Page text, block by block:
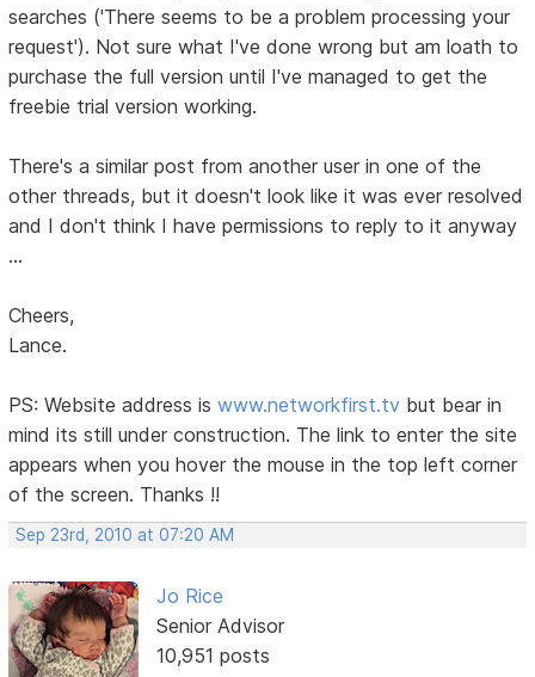
searches ('There seems to be a problem processing your
request'). Not sure what I've done wrong but am loath to
purchase the full version until I've managed to get the
freebie trial version working.
There's a similar post from another user in one of the
other threads, but it doesn't look like it was ever resolved
and I don't think I have permissions to reply to it anyway
...
Cheers,
Lance.
PS: Website address iswww.networkfirst.tv but bear in
mind its still under construction. The link to enter the site
appears when you hover the mouse in the top left corner
of the screen. Thanks !!
Sep 23rd, 2010 at 07:20 AM
Jo Rice
Senior Advisor
10,951 posts